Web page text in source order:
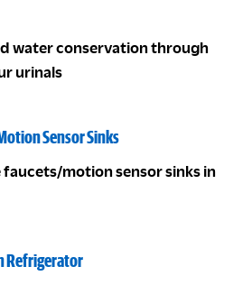
water conservation through
urinals
Sensor Sinks
faucets/motion sensor sinks in
Refrigerator